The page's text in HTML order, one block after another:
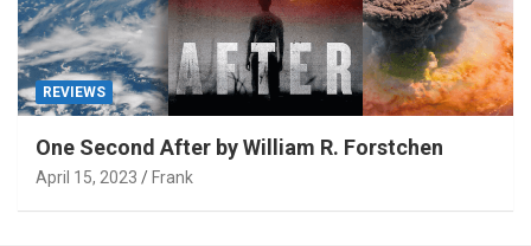
REVIEWS
One Second After by William R. Forstchen
April 15, 2023 Frank